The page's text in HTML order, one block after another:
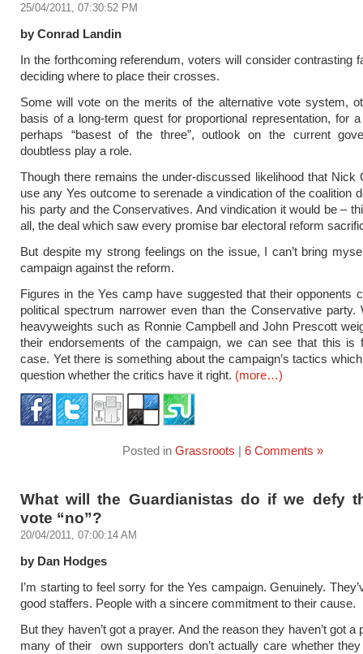
25/04/2011, 07:30:52 PM
by Conrad Landin
In the forthcoming referendum, voters will consider contrasting
deciding where to place their crosses.
Some will vote on the merits of the alternative vote system,
basis of a long-term quest for proportional representation, for
perhaps “basest of the three”, outlook on the current
doubtless play a role.
Though there remains the under-discussed likelihood that Nick
use any Yes outcome to serenade a vindication of the coalition
his party and the Conservatives. And vindication it would be –
all, the deal which saw every promise bar electoral reform
But despite my strong feelings on the issue, I can’t bring
campaign against the reform.
Figures in the Yes camp have suggested that their opponents
political spectrum narrower even than the Conservative party.
heavyweights such as Ronnie Campbell and John Prescott
their endorsements of the campaign, we can see that this is
case. Yet there is something about the campaign’s tactics
question whether the critics have it right. (more…)
Posted in Grassroots | 6 Comments »
What will the Guardianistas do if we defy
vote “no”?
20/04/2011, 07:00:14 AM
by Dan Hodges
I’m starting to feel sorry for the Yes campaign. Genuinely.
good staffers. People with a sincere commitment to their cause.
But they haven’t got a prayer. And the reason they haven’t got a
many of their own supporters don’t actually care whether